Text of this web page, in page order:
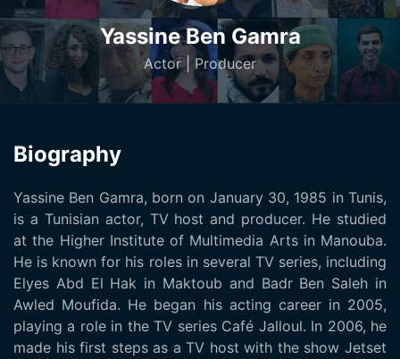
Yassine Ben Gamra
Actor | Producer
Biography
Yassine Ben Gamra, born on January 30, 1985 in Tunis,
is a Tunisian actor, TV host and producer. He studied
at the Higher Institute of Multimedia Arts in Manouba.
He is known for his roles in several TV series, including
Elyes Abd El Hak in Maktoub and Badr Ben Saleh in
Awled Moufida. He began his acting career in 2005,
playing a role in the TV series Café Jalloul. In 2006, he
made his first steps as a TV host with the show Jetset